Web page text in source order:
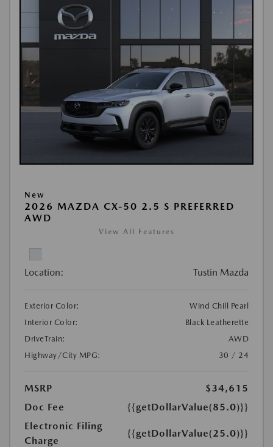
New
2026 MAZDA CX-50 2.5 S PREFERRED
AWD
View All Features
Location: Tustin Mazda
Exterior Color:
Wind Chill Pearl
Interior Color:
Black Leatherette
DriveTrain:
AWD
Highway/City MPG:
30 / 24
MSRP
$34,615
Doc Fee
{{getDollarValue(85.0)}}
Electronic Filing
Charge
{{getDollarValue(25.0)}}